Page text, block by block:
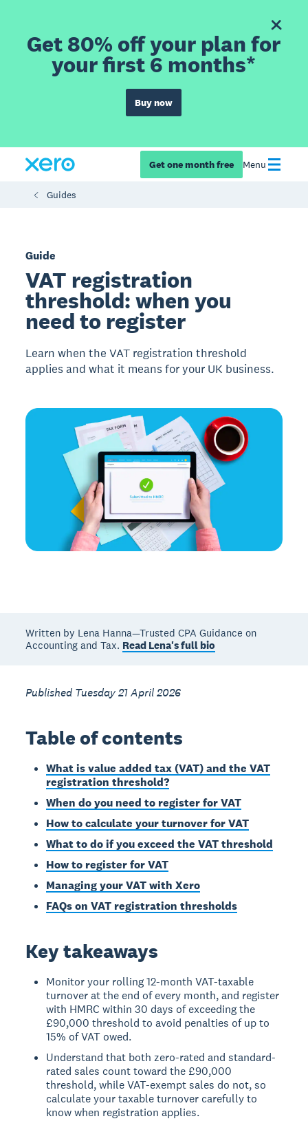
Get 80% off your plan for
your first 6 months*
Buy now
Get one month free Menu
Guides
Guide
VAT registration
threshold: when you
need to register
Learn when the VAT registration threshold
applies and what it means for your UK business.
Written by Lena Hanna—Trusted CPA Guidance on
Accounting and Tax. Read Lena's full bio
Published Tuesday 21 April 2026
Table of contents
What is value added tax (VAT) and the VAT
registration threshold?
When do you need to register for VAT
How to calculate your turnover for VAT
What to do if you exceed the VAT threshold
How to register for VAT
Managing your VAT with Xero
FAQs on VAT registration thresholds
Key takeaways
Monitor your rolling 12-month VAT-taxable
turnover at the end of every month, and register
with HMRC within 30 days of exceeding the
£90,000 threshold to avoid penalties of up to
15% of VAT owed.
Understand that both zero-rated and standard-
rated sales count toward the £90,000
threshold, while VAT-exempt sales do not, so
calculate your taxable turnover carefully to
know when registration applies.